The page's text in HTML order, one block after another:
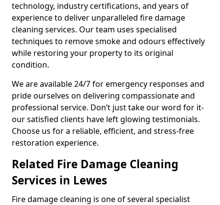
technology, industry certifications, and years of
experience to deliver unparalleled fire damage
cleaning services. Our team uses specialised
techniques to remove smoke and odours effectively
while restoring your property to its original
condition.
We are available 24/7 for emergency responses and
pride ourselves on delivering compassionate and
professional service. Don’t just take our word for it-
our satisfied clients have left glowing testimonials.
Choose us for a reliable, efficient, and stress-free
restoration experience.
Related Fire Damage Cleaning
Services in Lewes
Fire damage cleaning is one of several specialist